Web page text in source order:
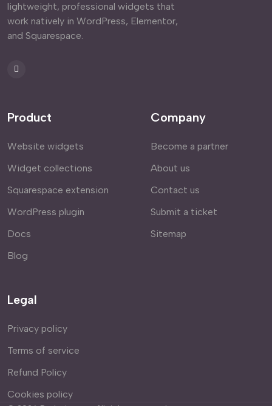
lightweight, professional widgets that
work natively in WordPress, Elementor,
and Squarespace.
Product
Website widgets
Widget collections
Squarespace extension
WordPress plugin
Docs
Blog
Company
Become a partner
About us
Contact us
Submit a ticket
Sitemap
Legal
Privacy policy
Terms of service
Refund Policy
Cookies policy